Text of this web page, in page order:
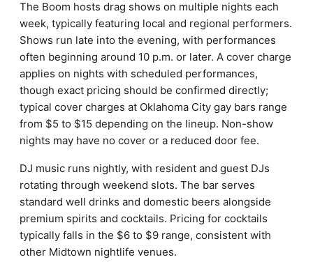
The Boom hosts drag shows on multiple nights each
week, typically featuring local and regional performers.
Shows run late into the evening, with performances
often beginning around 10 p.m. or later. A cover charge
applies on nights with scheduled performances,
though exact pricing should be confirmed directly;
typical cover charges at Oklahoma City gay bars range
from $5 to $15 depending on the lineup. Non-show
nights may have no cover or a reduced door fee.
DJ music runs nightly, with resident and guest DJs
rotating through weekend slots. The bar serves
standard well drinks and domestic beers alongside
premium spirits and cocktails. Pricing for cocktails
typically falls in the $6 to $9 range, consistent with
other Midtown nightlife venues.